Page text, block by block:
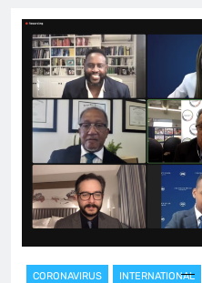
CORONAVIRUS INTERNATIONAL